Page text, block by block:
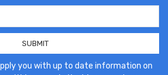
you with up to date information on